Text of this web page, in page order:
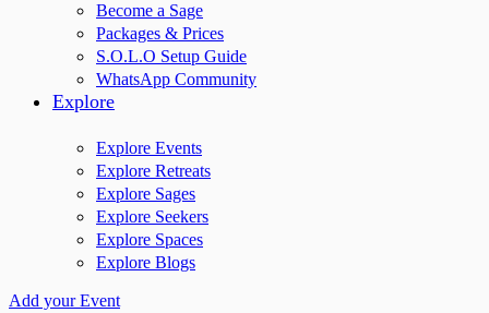
Become a Sage
Packages & Prices
S.O.L.O Setup Guide
WhatsApp Community
Explore
Explore Events
Explore Retreats
Explore Sages
Explore Seekers
Explore Spaces
Explore Blogs
Add your Event